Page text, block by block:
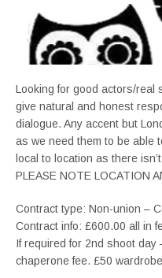
Looking for good actors/real
give natural and honest
dialogue. Any accent but
as we need them to be able
local to location as there
PLEASE NOTE LOCATION
Contract type: Non-union –
Contract info: £600.00 all in
If required for 2nd shoot
chaperone fee. £50